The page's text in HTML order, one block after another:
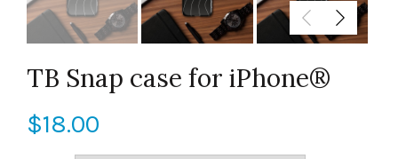
TB Snap case for iPhone®
$18.00